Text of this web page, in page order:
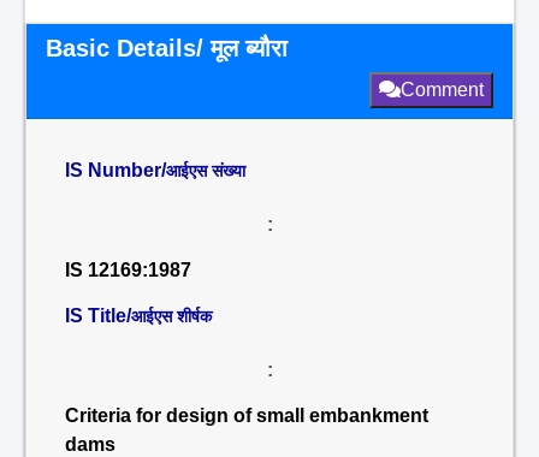
Basic Details/ मूल ब्यौरा
Comment
IS Number/आईएस संख्या
:
IS 12169:1987
IS Title/आईएस शीर्षक
:
Criteria for design of small embankment
dams